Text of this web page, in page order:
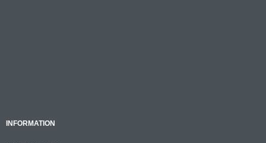
INFORMATION